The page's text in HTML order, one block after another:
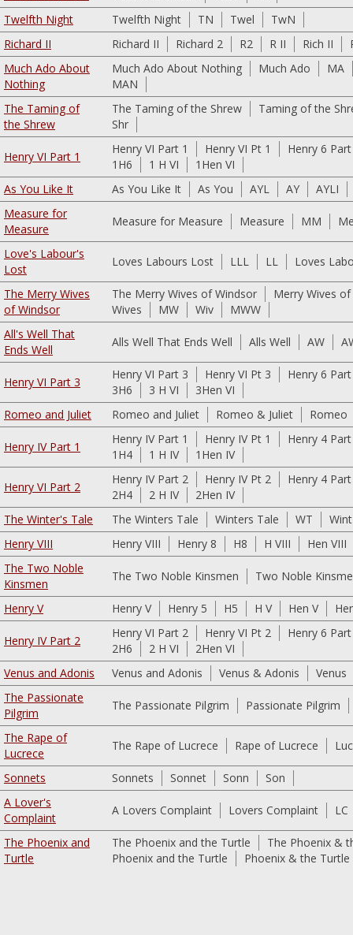
Twelfth Night
Twelfth Night TN Twel
TwN
Richard II
Richard II Richard 2 R2 R II Rich II
Much Ado About
Nothing
Much Ado About Nothing Much Ado
MA
MAN
The Taming of
the Shrew
The Taming of the Shrew
Taming of the
Shr
Henry VI Part 1
Henry VI Part 1 Henry VI Pt 1
Henry 6
1H6
1 H VI
1Hen VI
As You Like It
As You Like It As You AYL AY
AYLI
Measure for
Measure
Measure for Measure Measure MM
Love's Labour's
Lost
Loves Labours Lost LLL LL Loves
The Merry Wives
of Windsor
The Merry Wives of Windsor
Merry Wives
Wives
MW Wiv
MWW
All's Well That
Ends Well
Alls Well That Ends Well Alls Well AW
Henry VI Part 3
Henry VI Part 3 Henry VI Pt 3
Henry 6
3H6
3 H VI
3Hen VI
Romeo and Juliet
Romeo and Juliet Romeo & Juliet Romeo
Henry IV Part 1
Henry IV Part 1 Henry IV Pt 1
Henry 4
1H4
1 H IV 1Hen IV
Henry VI Part 2
Henry IV Part 2 Henry IV Pt 2
Henry 4
2H4
2 H IV
2Hen IV
The Winter's Tale
The Winters Tale Winters Tale WT
Henry VIII
Henry VIII Henry 8 H8 H VIII
Hen VIII
The Two Noble
Kinsmen
The Two Noble Kinsmen Two Noble
Henry V Henry V Henry 5 H5 H V Hen V
Henry IV Part 2
Henry VI Part 2 Henry VI Pt 2
Henry 6
2H6
2 H VI
2Hen VI
Venus and Adonis
Venus and Adonis Venus & Adonis
Venus
The Passionate
Pilgrim
The Passionate Pilgrim Passionate Pilgrim
The Rape of
Lucrece
The Rape of Lucrece Rape of Lucrece
Sonnets Sonnets Sonnet Sonn
Son
A Lover's
Complaint
A Lovers Complaint Lovers Complaint LC
The Phoenix and
Turtle
The Phoenix and the Turtle
The Phoenix &
Phoenix and the Turtle
Phoenix & the Turtle